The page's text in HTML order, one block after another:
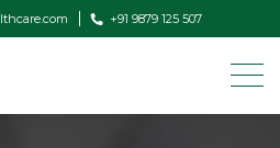
+91 9879 125 507